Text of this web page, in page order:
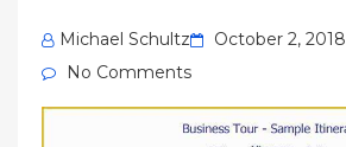
Michael Schultz
Posted
October 2, 2018
No Comments